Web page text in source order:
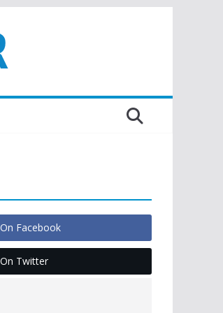
Facebook
Twitter